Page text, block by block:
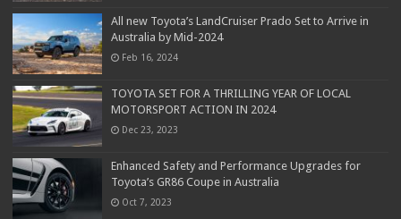
All new Toyota’s LandCruiser Prado Set to Arrive in
Australia by Mid-2024
Feb 16, 2024
TOYOTA SET FOR A THRILLING YEAR OF LOCAL
MOTORSPORT ACTION IN 2024
Dec 23, 2023
Enhanced Safety and Performance Upgrades for
Toyota’s GR86 Coupe in Australia
Oct 7, 2023